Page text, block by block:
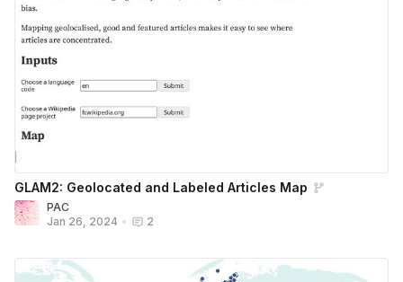
GLAM2: Geolocated and Labeled Articles Map
PAC
Jan 26, 2024 • 2